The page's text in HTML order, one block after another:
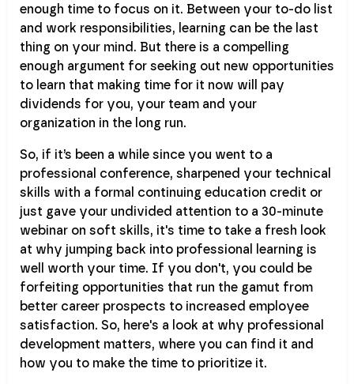
enough time to focus on it. Between your to-do list
and work responsibilities, learning can be the last
thing on your mind. But there is a compelling
enough argument for seeking out new opportunities
to learn that making time for it now will pay
dividends for you, your team and your
organization in the long run.
So, if it’s been a while since you went to a
professional conference, sharpened your technical
skills with a formal continuing education credit or
just gave your undivided attention to a 30-minute
webinar on soft skills, it's time to take a fresh look
at why jumping back into professional learning is
well worth your time. If you don't, you could be
forfeiting opportunities that run the gamut from
better career prospects to increased employee
satisfaction. So, here's a look at why professional
development matters, where you can find it and
how you to make the time to prioritize it.